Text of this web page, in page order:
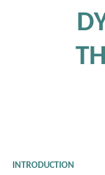
INTRODUCTION